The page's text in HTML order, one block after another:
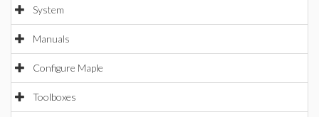
System
Manuals
Configure Maple
Toolboxes